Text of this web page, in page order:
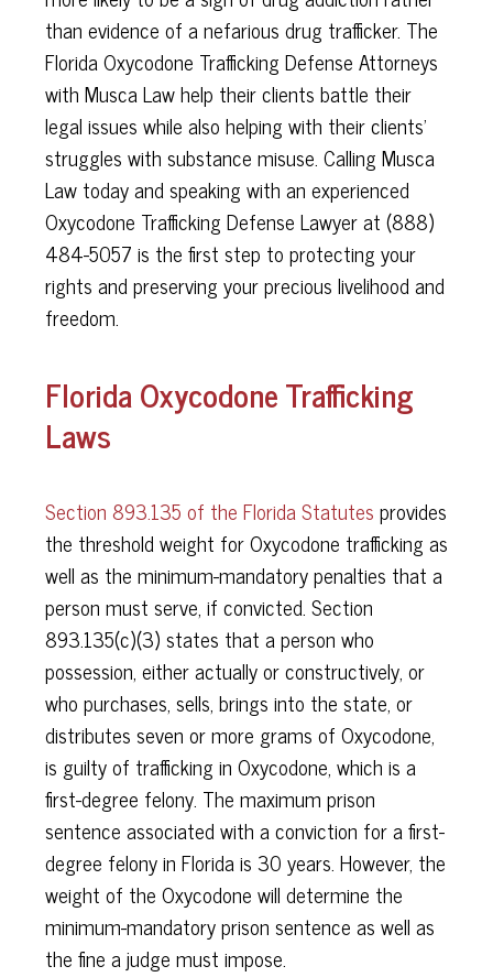
than evidence of a nefarious drug trafficker. The
Florida Oxycodone Trafficking Defense Attorneys
with Musca Law help their clients battle their
legal issues while also helping with their clients’
struggles with substance misuse. Calling Musca
Law today and speaking with an experienced
Oxycodone Trafficking Defense Lawyer at (888)
484-5057 is the first step to protecting your
rights and preserving your precious livelihood and
freedom.
Florida Oxycodone Trafficking
Laws
Section 893.135 of the Florida Statutes provides
the threshold weight for Oxycodone trafficking as
well as the minimum-mandatory penalties that a
person must serve, if convicted. Section
893.135(c)(3) states that a person who
possession, either actually or constructively, or
who purchases, sells, brings into the state, or
distributes seven or more grams of Oxycodone,
is guilty of trafficking in Oxycodone, which is a
first-degree felony. The maximum prison
sentence associated with a conviction for a first-
degree felony in Florida is 30 years. However, the
weight of the Oxycodone will determine the
minimum-mandatory prison sentence as well as
the fine a judge must impose.